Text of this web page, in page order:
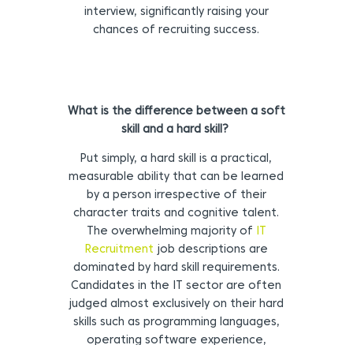
interview, significantly raising your
chances of recruiting success.
What is the difference between a soft
skill and a hard skill?
Put simply, a hard skill is a practical,
measurable ability that can be learned
by a person irrespective of their
character traits and cognitive talent.
The overwhelming majority of
Recruitment job descriptions are
dominated by hard skill requirements.
Candidates in the IT sector are often
judged almost exclusively on their hard
skills such as programming languages,
operating software experience,